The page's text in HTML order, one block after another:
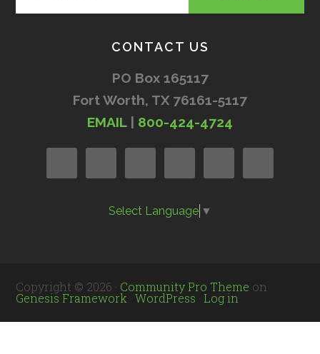
CONTACT US
PO Box 165117
Fort Worth, TX 76161-5117
EMAIL| 800-424-4724
Select Language ▼
Copyright © 2026 · Community Pro Theme on
Genesis Framework ·WordPress ·Log in